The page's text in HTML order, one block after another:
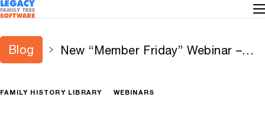
Blog
New “Member Friday” Webinar –
Beidler
FAMILY HISTORY LIBRARY WEBINARS